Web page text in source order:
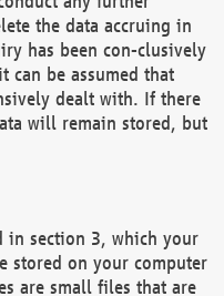
the data accruing in
has been con-clusively
can be assumed that
dealt with. If there
will remain stored, but
in section 3, which your
stored on your computer
are small files that are